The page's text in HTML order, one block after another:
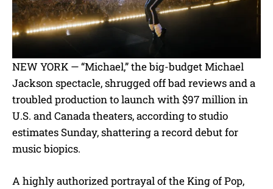
NEW YORK — “Michael,” the big-budget Michael
Jackson spectacle, shrugged off bad reviews and a
troubled production to launch with $97 million in
U.S. and Canada theaters, according to studio
estimates Sunday, shattering a record debut for
music biopics.
A highly authorized portrayal of the King of Pop,